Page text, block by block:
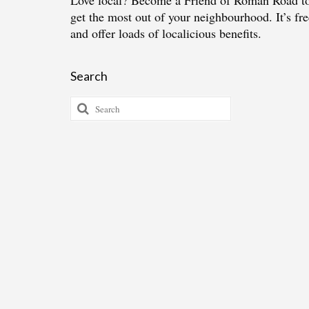
get the most out of your neighbourhood. It’s
and offer loads of localicious benefits.
Search
Search
for: